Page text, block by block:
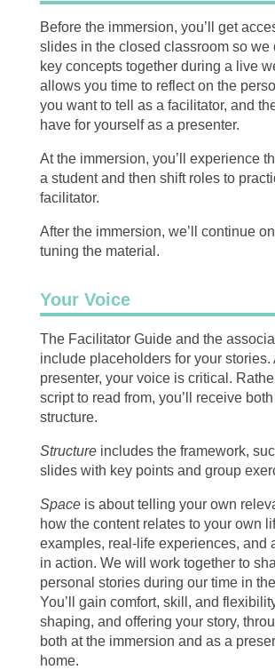
Before the immersion, you’ll get
slides in the closed classroom so we
key concepts together during a live
allows you time to reflect on the
you want to tell as a facilitator, and
have for yourself as a presenter.
At the immersion, you’ll experience
a student and then shift roles to
facilitator.
After the immersion, we’ll continue
tuning the material.
Your Voice
The Facilitator Guide and the
include placeholders for your stories.
presenter, your voice is critical.
script to read from, you’ll receive
structure.
Structureincludes the framework,
slides with key points and group
Spaceis about telling your own
how the content relates to your own
examples, real-life experiences, and
in action. We will work together to
personal stories during our time in
You’ll gain comfort, skill, and
shaping, and offering your story,
both at the immersion and as a
home.